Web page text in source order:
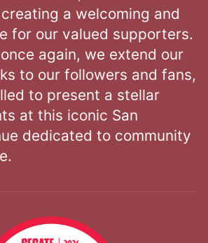
a welcoming and
for our valued supporters.
again, we extend our
to our followers and fans,
to present a stellar
at this iconic San
dedicated to community